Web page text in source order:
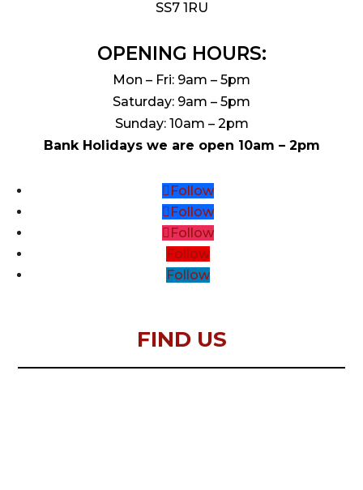
SS7 1RU
OPENING HOURS:
Mon – Fri: 9am – 5pm
Saturday: 9am – 5pm
Sunday: 10am – 2pm
Bank Holidays we are open 10am – 2pm
Follow
Follow
Follow
Follow
Follow
FIND US